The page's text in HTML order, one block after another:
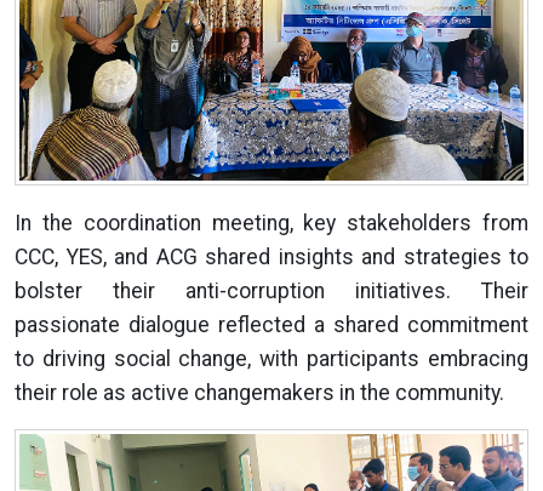
In the coordination meeting, key stakeholders from
CCC, YES, and ACG shared insights and strategies to
bolster their anti-corruption initiatives. Their
passionate dialogue reflected a shared commitment
to driving social change, with participants embracing
their role as active changemakers in the community.